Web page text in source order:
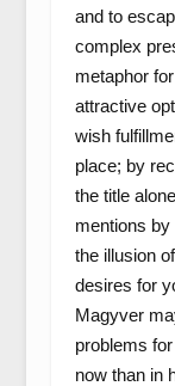
and to
complex
metaphor
attractive
wish
place; by
the title
mentions
the illusion
desires for
Magyver
problems
now than in